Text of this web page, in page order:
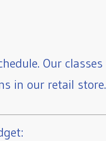
Our classes
in our retail store.